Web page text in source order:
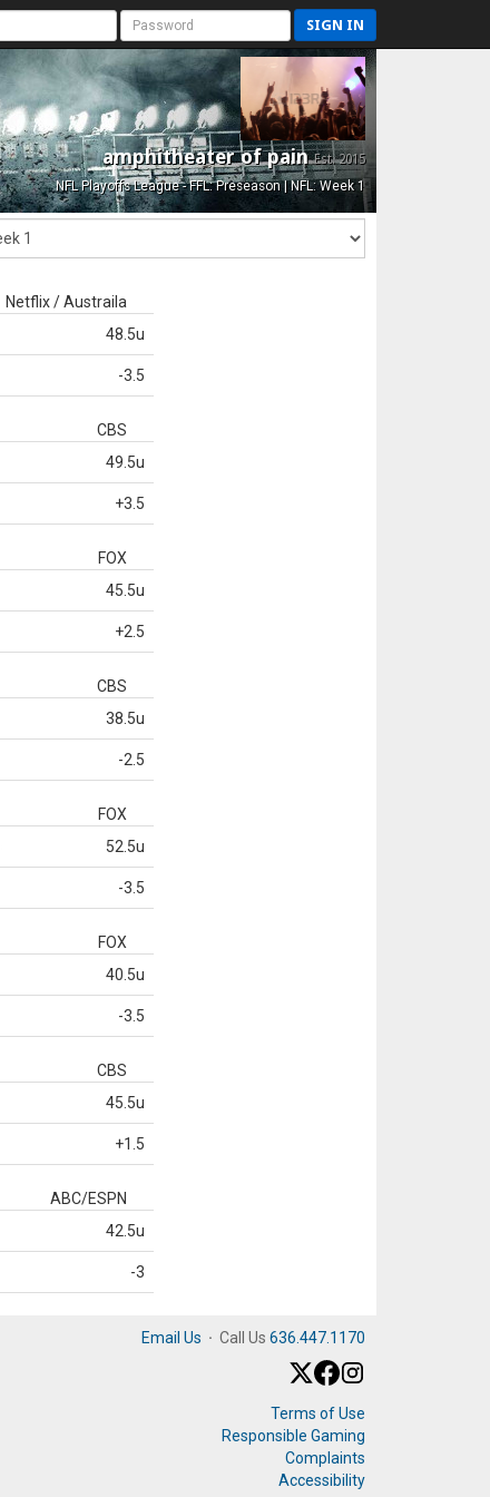
SIGN IN
amphitheater of painEst. 2015
NFL Playoffs League - FFL: Preseason | NFL: Week 1
Netflix / Austraila
48.5u
-3.5
CBS
49.5u
+3.5
FOX
45.5u
+2.5
CBS
38.5u
-2.5
FOX
52.5u
-3.5
FOX
40.5u
-3.5
CBS
45.5u
+1.5
ABC/ESPN
42.5u
-3
Email Us · Call Us 636.447.1170
Terms of Use
Responsible Gaming
Complaints
Accessibility